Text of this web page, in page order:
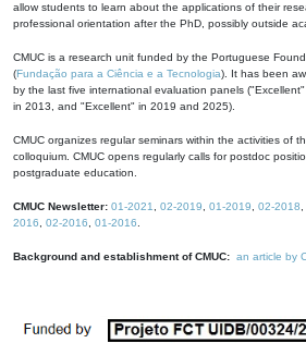
allow students to learn about the applications of their
professional orientation after the PhD, possibly outside
CMUC is a research unit funded by the Portuguese
(Fundação para a Ciência e a Tecnologia). It has been
by the last five international evaluation panels
in 2013, and "Excellent" in 2019 and 2025).
CMUC organizes regular seminars within the activities of
colloquium. CMUC opens regularly calls for postdoc
postgraduate education.
CMUC Newsletter: 01-2021 02-2019 01-2019 02-2018
2016
02-2016 01-2016
Background and establishment of CMUC: an article by